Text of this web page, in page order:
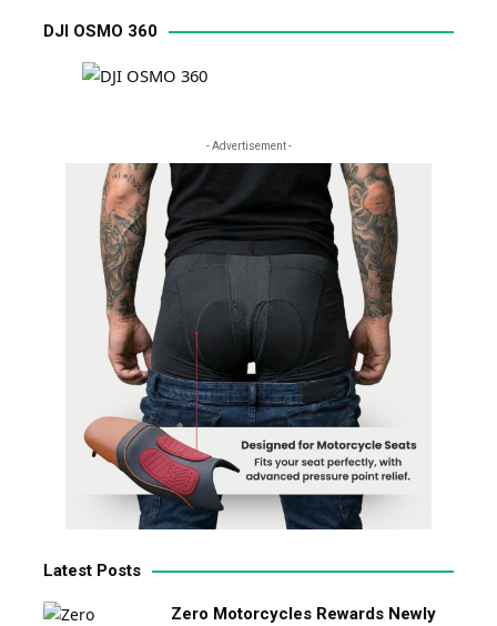
DJI OSMO 360
- Advertisement -
Latest Posts
Zero Motorcycles Rewards Newly